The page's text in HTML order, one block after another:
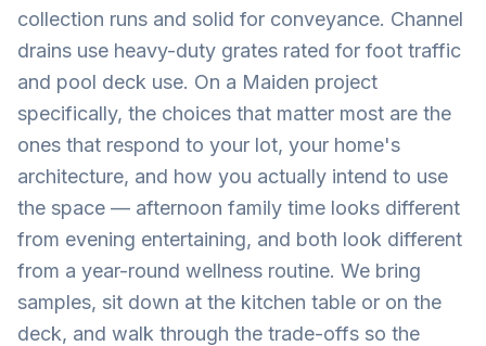
collection runs and solid for conveyance. Channel
drains use heavy-duty grates rated for foot traffic
and pool deck use. On a Maiden project
specifically, the choices that matter most are the
ones that respond to your lot, your home's
architecture, and how you actually intend to use
the space — afternoon family time looks different
from evening entertaining, and both look different
from a year-round wellness routine. We bring
samples, sit down at the kitchen table or on the
deck, and walk through the trade-offs so the